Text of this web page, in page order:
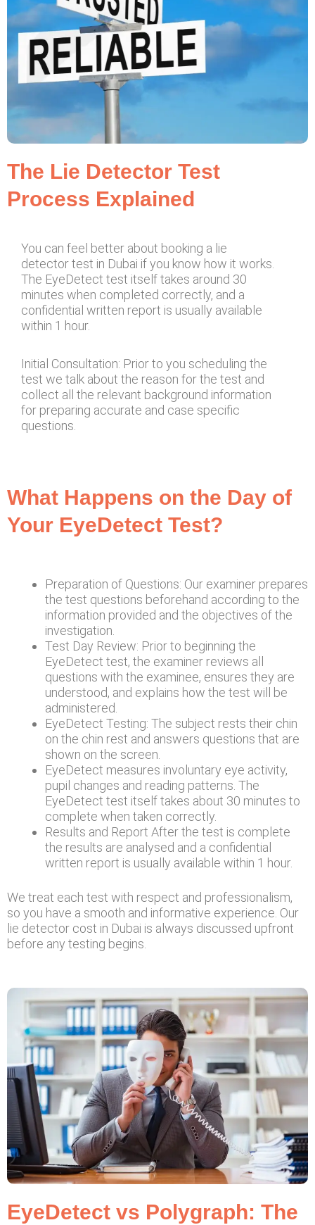
The Lie Detector Test
Process Explained
You can feel better about booking a lie
detector test in Dubai if you know how it works.
The EyeDetect test itself takes around 30
minutes when completed correctly, and a
confidential written report is usually available
within 1 hour.
Initial Consultation: Prior to you scheduling the
test we talk about the reason for the test and
collect all the relevant background information
for preparing accurate and case specific
questions.
What Happens on the Day of
Your EyeDetect Test?
Preparation of Questions: Our examiner prepares
the test questions beforehand according to the
information provided and the objectives of the
investigation.
Test Day Review: Prior to beginning the
EyeDetect test, the examiner reviews all
questions with the examinee, ensures they are
understood, and explains how the test will be
administered.
EyeDetect Testing: The subject rests their chin
on the chin rest and answers questions that are
shown on the screen.
EyeDetect measures involuntary eye activity,
pupil changes and reading patterns. The
EyeDetect test itself takes about 30 minutes to
complete when taken correctly.
Results and Report After the test is complete
the results are analysed and a confidential
written report is usually available within 1 hour.
We treat each test with respect and professionalism,
so you have a smooth and informative experience. Our
lie detector cost in Dubai is always discussed upfront
before any testing begins.
EyeDetect vs Polygraph: The